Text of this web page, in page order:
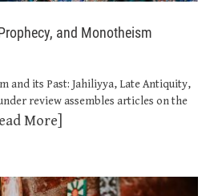
and Monotheism
and its Past: Jahiliyya, Late Antiquity,
review assembles articles on the
More]